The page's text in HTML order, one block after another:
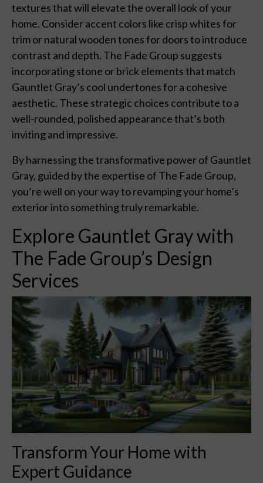
textures that will elevate the overall look of your
home. Consider accent colors like crisp whites for
trim or natural wooden tones for doors to introduce
contrast and depth. The Fade Group suggests
incorporating stone or brick elements that match
Gauntlet Gray’s cool undertones for a cohesive
aesthetic. These strategic choices contribute to a
well-rounded, polished appearance that’s both
inviting and impressive.
By harnessing the transformative power of Gauntlet
Gray, guided by the expertise of The Fade Group,
you’re well on your way to revamping your home’s
exterior into something truly remarkable.
Explore Gauntlet Gray with
The Fade Group’s Design
Services
Transform Your Home with
Expert Guidance